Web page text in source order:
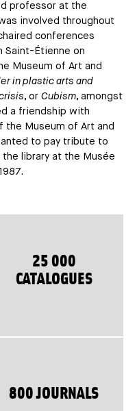
professor at the
involved throughout
conferences
Saint-Étienne on
Museum of Art and
in plastic arts and
, or Cubism, amongst
a friendship with
the Museum of Art and
to pay tribute to
library at the Musée
25 000
CATALOGUES
800 JOURNALS